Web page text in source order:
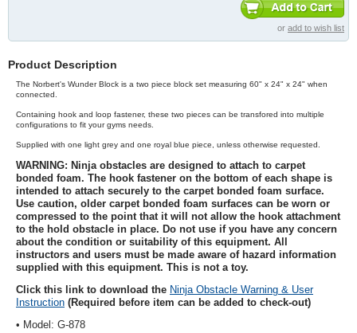
or add to wish list
Product Description
The Norbert's Wunder Block is a two piece block set measuring 60" x 24" x 24" when
connected.
Containing hook and loop fastener, these two pieces can be transfored into multiple
configurations to fit your gyms needs.
Supplied with one light grey and one royal blue piece, unless otherwise requested.
WARNING: Ninja obstacles are designed to attach to carpet
bonded foam. The hook fastener on the bottom of each shape is
intended to attach securely to the carpet bonded foam surface.
Use caution, older carpet bonded foam surfaces can be worn or
compressed to the point that it will not allow the hook attachment
to the hold obstacle in place. Do not use if you have any concern
about the condition or suitability of this equipment. All
instructors and users must be made aware of hazard information
supplied with this equipment. This is not a toy.
Click this link to download the Ninja Obstacle Warning & User
Instruction (Required before item can be added to check-out)
• Model: G-878